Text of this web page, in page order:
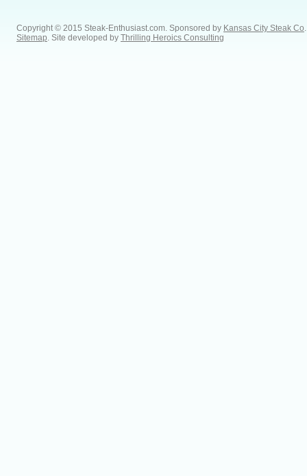
Copyright © 2015 Steak-Enthusiast.com. Sponsored by Kansas City Steak Co
Sitemap . Site developed by Thrilling Heroics Consulting